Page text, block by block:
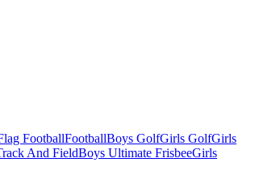
FootballFootballBoys GolfGirls GolfGirls
And FieldBoys Ultimate FrisbeeGirls